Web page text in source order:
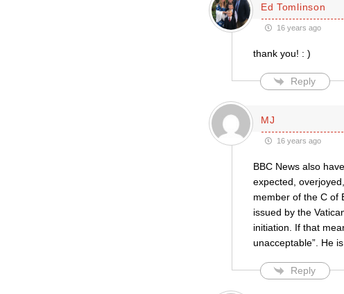
Ed Tomlinson
16 years ago
thank you! : )
Reply
MJ
16 years ago
BBC News also
expected,
member of the C of
issued by the
initiation. If that
unacceptable”. He
Reply